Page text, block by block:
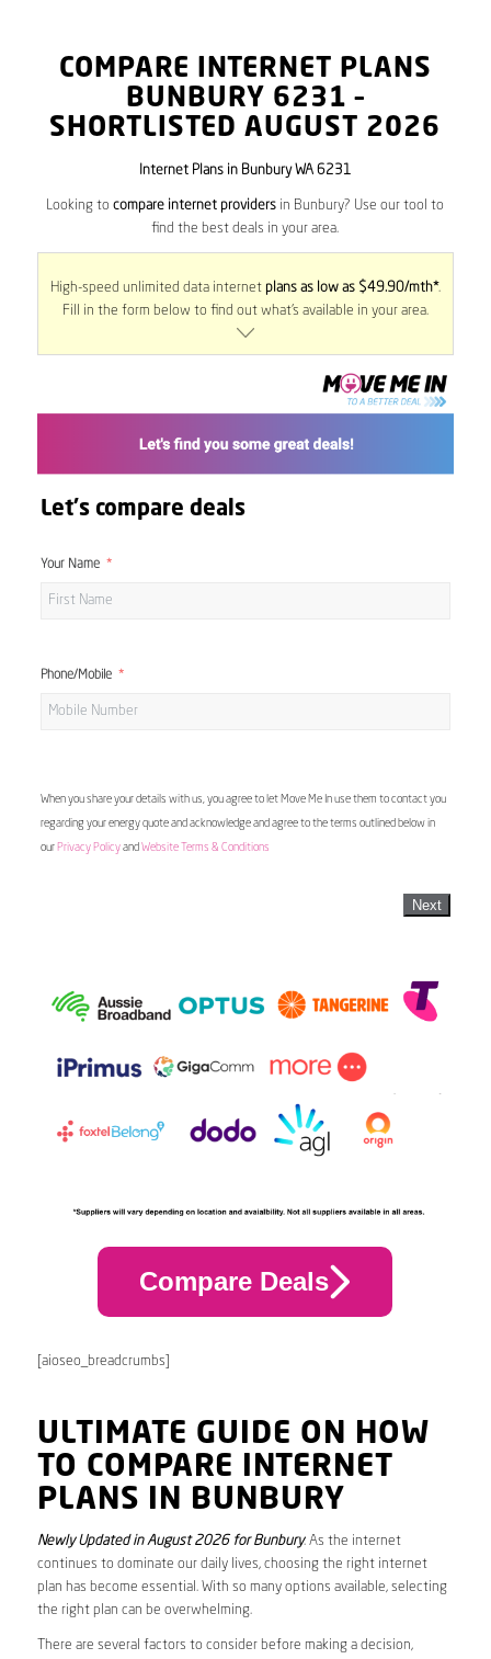
COMPARE INTERNET PLANS
BUNBURY 6231 –
SHORTLISTED AUGUST 2026
Internet Plans in Bunbury WA 6231
Looking tocompare internet providers in Bunbury? Use our tool to
find the best deals in your area.
High-speed unlimited data internet plans as low as $49.90/mth*.
Fill in the form below to find out what’s available in your area.
Let's compare deals
Your Name
Phone/Mobile
When you share your details with us, you agree to let Move Me In use them to contact you
regarding your energy quote and acknowledge and agree to the terms outlined below in
our Privacy Policyand Website Terms & Conditions
Next
Compare Deals
[aioseo_breadcrumbs]
ULTIMATE GUIDE ON HOW
TO COMPARE INTERNET
PLANS IN BUNBURY
Newly Updated in August 2026 for Bunbury. As the internet
continues to dominate our daily lives, choosing the right internet
plan has become essential. With so many options available, selecting
the right plan can be overwhelming.
There are several factors to consider before making a decision,